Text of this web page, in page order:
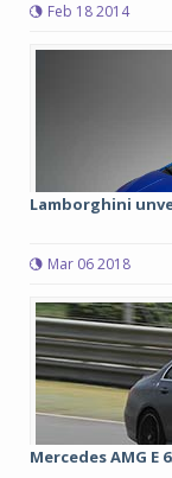
Feb 18 2014
Lamborghini
Mar 06 2018
Mercedes AMG E